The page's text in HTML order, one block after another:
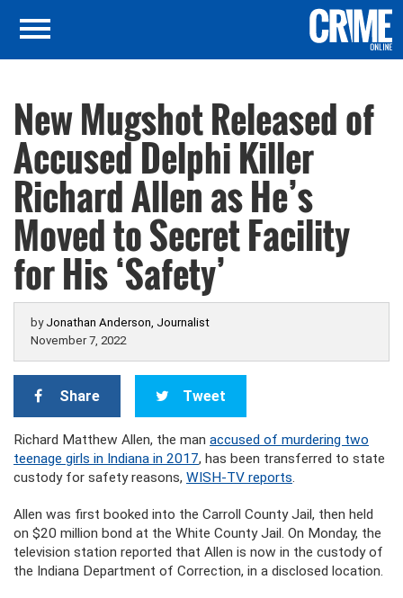
New Mugshot Released of
Accused Delphi Killer
Richard Allen as He’s
Moved to Secret Facility
for His ‘Safety’
by Jonathan Anderson, Journalist
November 7, 2022
Share Tweet
Richard Matthew Allen, the man accused of murdering two
teenage girls in Indiana in 2017, has been transferred to state
custody for safety reasons, WISH-TV reports.
Allen was first booked into the Carroll County Jail, then held
on $20 million bond at the White County Jail. On Monday, the
television station reported that Allen is now in the custody of
the Indiana Department of Correction, in a disclosed location.